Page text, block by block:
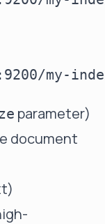
parameter)
document